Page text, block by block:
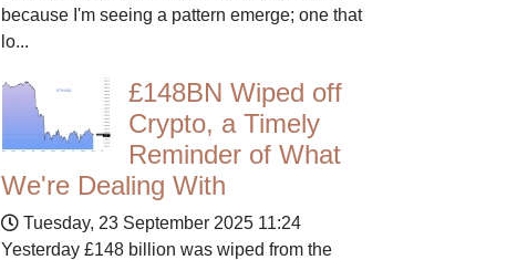
because I'm seeing a pattern emerge; one that
lo...
£148BN Wiped off
Crypto, a Timely
Reminder of What
We're Dealing With
Tuesday, 23 September 2025 11:24
Yesterday £148 billion was wiped from the